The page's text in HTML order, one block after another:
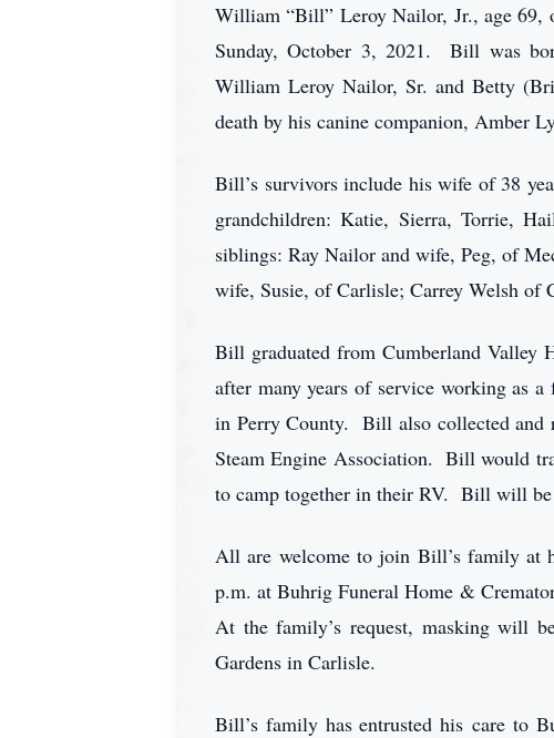
William “Bill” Leroy Nailor, Jr., age 69,
Sunday, October 3, 2021. Bill was
William Leroy Nailor, Sr. and Betty
death by his canine companion, Amber
Bill’s survivors include his wife of 38
grandchildren: Katie, Sierra, Torrie,
siblings: Ray Nailor and wife, Peg, of
wife, Susie, of Carlisle; Carrey Welsh of
Bill graduated from Cumberland Valley
after many years of service working as
in Perry County. Bill also collected and
Steam Engine Association. Bill would
to camp together in their RV. Bill will
All are welcome to join Bill’s family at
p.m. at Buhrig Funeral Home &
At the family’s request, masking will
Gardens in Carlisle.
Bill’s family has entrusted his care to